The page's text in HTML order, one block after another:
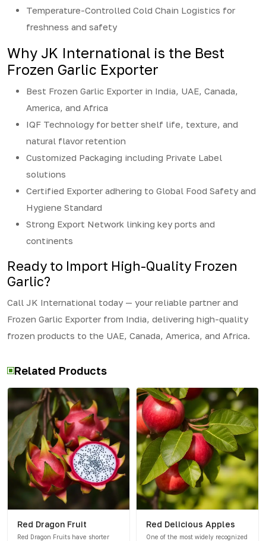
Temperature-Controlled Cold Chain Logistics for
freshness and safety
Why JK International is the Best
Frozen Garlic Exporter
Best Frozen Garlic Exporter in India, UAE, Canada,
America, and Africa
IQF Technology for better shelf life, texture, and
natural flavor retention
Customized Packaging including Private Label
solutions
Certified Exporter adhering to Global Food Safety and
Hygiene Standard
Strong Export Network linking key ports and
continents
Ready to Import High-Quality Frozen
Garlic?
Call JK International today — your reliable partner and
Frozen Garlic Exporter from India, delivering high-quality
frozen products to the UAE, Canada, America, and Africa.
Related Products
Red Dragon Fruit
Red Dragon Fruits have shorter
Red Delicious Apples
One of the most widely recognized